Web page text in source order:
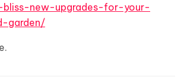
bliss-new-upgrades-for-your-
garden/